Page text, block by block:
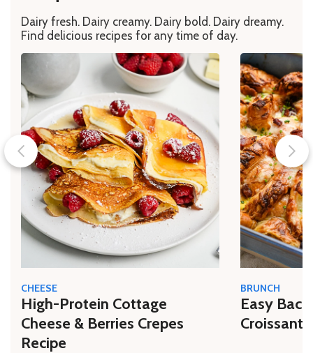
Dairy fresh. Dairy creamy. Dairy bold. Dairy dreamy.
Find delicious recipes for any time of day.
CHEESE
High-Protein Cottage
Cheese & Berries Crepes
Recipe
BRUNCH
Easy
Croissant